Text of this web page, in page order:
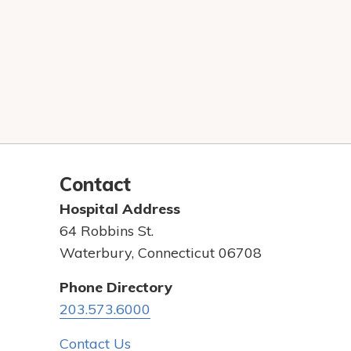
Contact
Hospital Address
64 Robbins St.
Waterbury, Connecticut 06708
Phone Directory
203.573.6000
Contact Us